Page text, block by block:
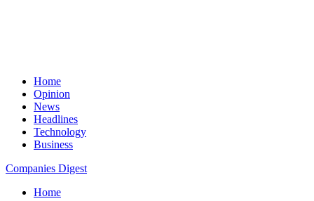
Home
Opinion
News
Headlines
Technology
Business
Companies Digest
Home